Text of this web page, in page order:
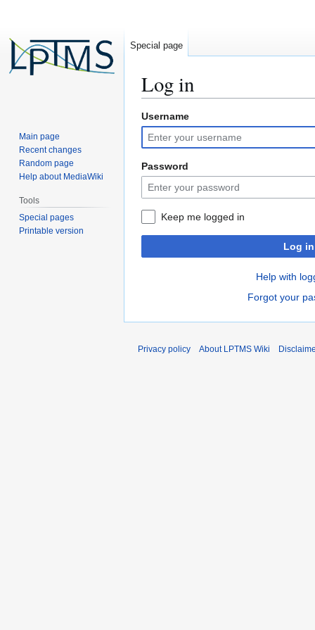
Log in
Jump
to
navigation
Jump
to
search
Username
Password
Keep me logged in
Log in
Help with
Forgot your
Special page
Main page
Recent changes
Random page
Help about MediaWiki
Tools
Special pages
Printable version
Privacy policy About LPTMS Wiki